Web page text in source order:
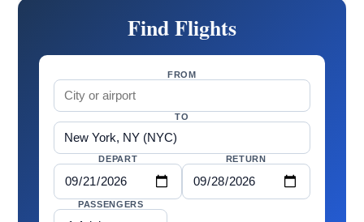
Find Flights
FROM
TO
DEPART RETURN
PASSENGERS